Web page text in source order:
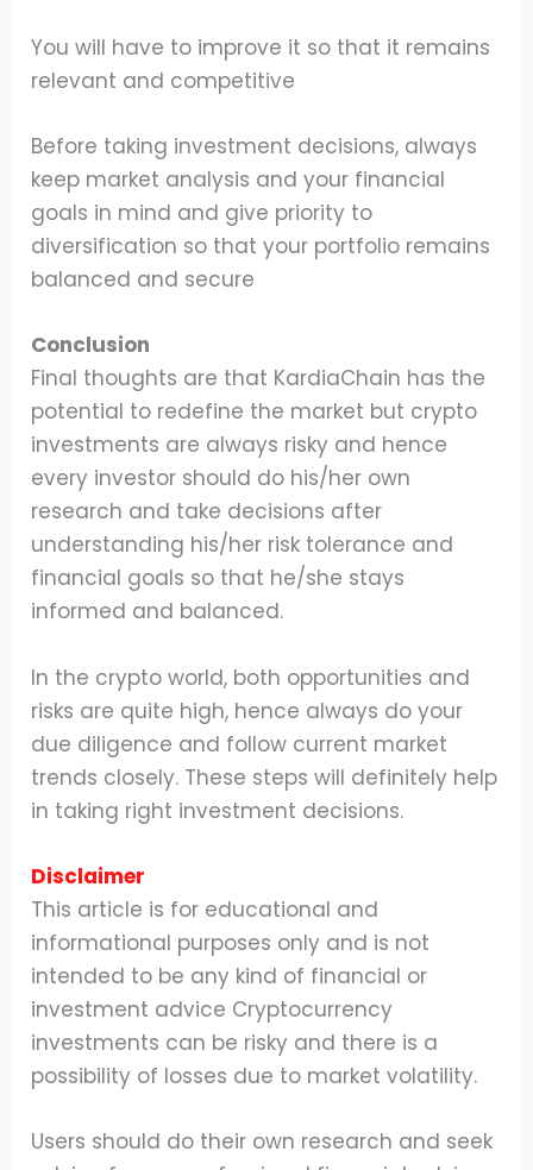
You will have to improve it so that it remains
relevant and competitive
Before taking investment decisions, always
keep market analysis and your financial
goals in mind and give priority to
diversification so that your portfolio remains
balanced and secure
Conclusion
Final thoughts are that KardiaChain has the
potential to redefine the market but crypto
investments are always risky and hence
every investor should do his/her own
research and take decisions after
understanding his/her risk tolerance and
financial goals so that he/she stays
informed and balanced.
In the crypto world, both opportunities and
risks are quite high, hence always do your
due diligence and follow current market
trends closely. These steps will definitely help
in taking right investment decisions.
Disclaimer
This article is for educational and
informational purposes only and is not
intended to be any kind of financial or
investment advice Cryptocurrency
investments can be risky and there is a
possibility of losses due to market volatility.
Users should do their own research and seek